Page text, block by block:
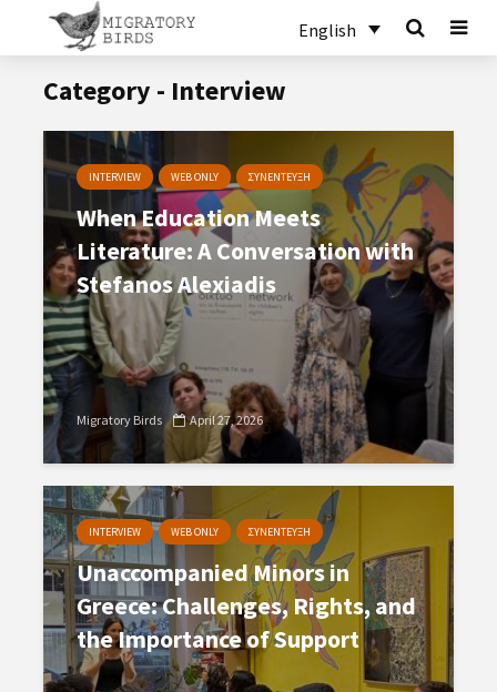
English
Category - Interview
INTERVIEW WEB ONLY ΣΥΝΕΝΤΕΥΞΗ
When Education Meets
Literature: A Conversation with
Stefanos Alexiadis
Migratory Birds April 27, 2026
INTERVIEW WEB ONLY ΣΥΝΕΝΤΕΥΞΗ
Unaccompanied Minors in
Greece: Challenges, Rights, and
the Importance of Support